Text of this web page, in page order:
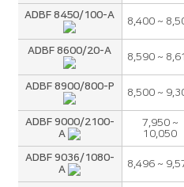
ADBF 8450/100-A
8,400 ~
ADBF 8600/20-A
8,590 ~
ADBF 8900/800-P
8,500 ~
ADBF 9000/2100-
A
7,950 ~
10,050
ADBF 9036/1080-
A
8,496 ~